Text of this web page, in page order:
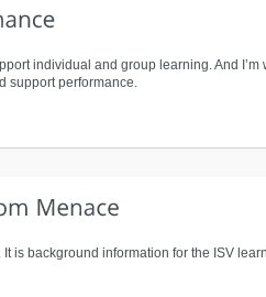
individual and group learning. And
support performance.
is background information for the ISV